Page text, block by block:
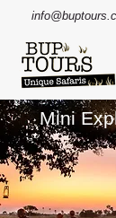
Mini